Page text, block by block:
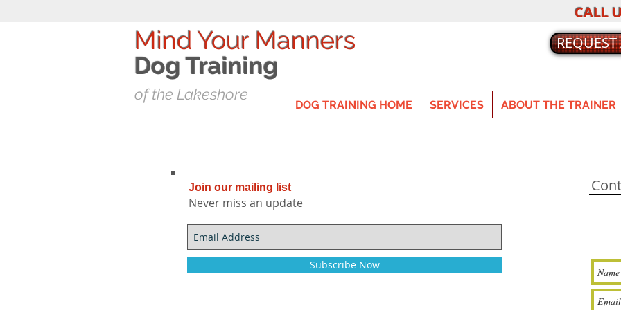
CALL
Mind Your Manners
Dog Training
of the Lakeshore
DOG TRAINING HOME SERVICES ABOUT THE TRAINER
Join our mailing list
Never miss an update
Subscribe Now